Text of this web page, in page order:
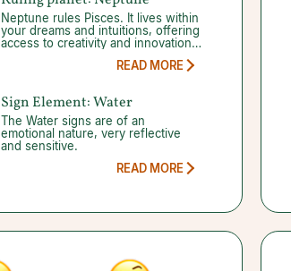
Neptune rules Pisces. It lives within
your dreams and intuitions, offering
access to creativity and innovation.
inhibits your ability to tell the
delusion. When Neptune goes into
its 150-day retrograde it may be a
good time to rediscover your
spiritual peace and where you’d like
to focus your attention afterwards.
READ MORE
Sign Element:Water
The Water signs are of an
emotional nature, very reflective
and sensitive.
READ MORE